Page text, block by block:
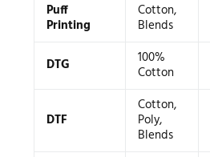
Puff
Printing
Cotton,
Blends
DTG 100%
Cotton
DTF
Cotton,
Poly,
Blends